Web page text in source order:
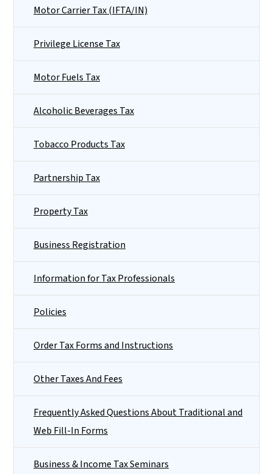
Motor Carrier Tax (IFTA/IN)
Privilege License Tax
Motor Fuels Tax
Alcoholic Beverages Tax
Tobacco Products Tax
Partnership Tax
Property Tax
Business Registration
Information for Tax Professionals
Policies
Order Tax Forms and Instructions
Other Taxes And Fees
Frequently Asked Questions About Traditional and
Web Fill-In Forms
Business & Income Tax Seminars